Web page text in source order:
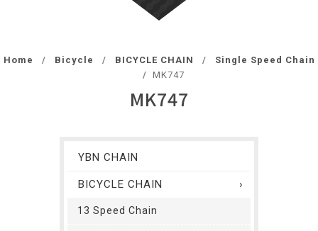
Home Bicycle BICYCLE CHAIN
Single Speed Chain
MK747
MK747
YBN CHAIN
BICYCLE CHAIN
13 Speed Chain